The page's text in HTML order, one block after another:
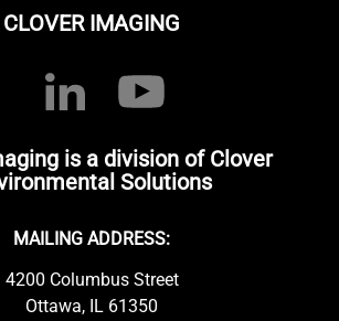
CLOVER IMAGING
is a division of Clover
Solutions
MAILING ADDRESS:
4200 Columbus Street
Ottawa, IL 61350